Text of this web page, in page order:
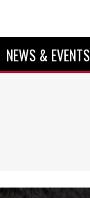
NEWS & EVENTS